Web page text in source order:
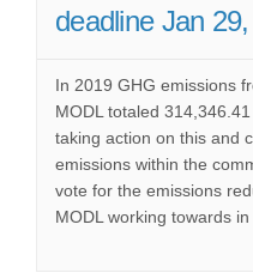
deadline Jan
In 2019 GHG emissions
MODL totaled
taking action on this and
emissions within the
vote for the emissions
MODL working towards